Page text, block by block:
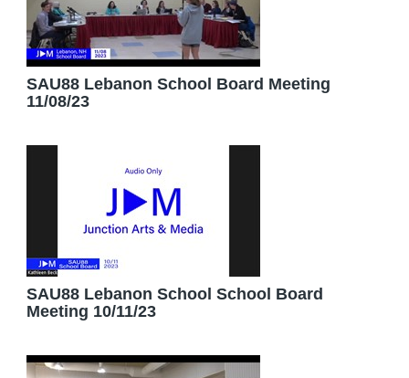
SAU88 Lebanon School Board Meeting
11/08/23
SAU88 Lebanon School School Board
Meeting 10/11/23